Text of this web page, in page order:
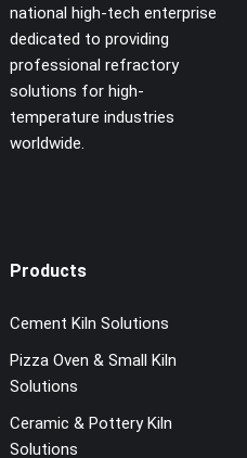
national high-tech enterprise
dedicated to providing
professional refractory
solutions for high-
temperature industries
worldwide.
Products
Cement Kiln Solutions
Pizza Oven & Small Kiln
Solutions
Ceramic & Pottery Kiln
Solutions